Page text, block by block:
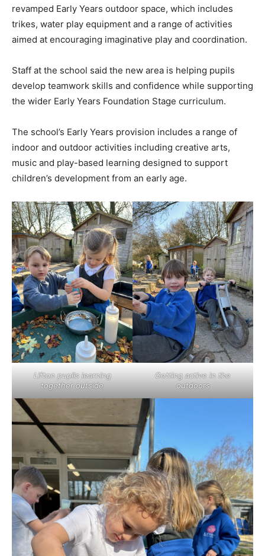
revamped Early Years outdoor space, which includes
trikes, water play equipment and a range of activities
aimed at encouraging imaginative play and coordination.
Staff at the school said the new area is helping pupils
develop teamwork skills and confidence while supporting
the wider Early Years Foundation Stage curriculum.
The school’s Early Years provision includes a range of
indoor and outdoor activities including creative arts,
music and play-based learning designed to support
children’s development from an early age.
Lifton pupils learning
together outside
Getting active in the
outdoors